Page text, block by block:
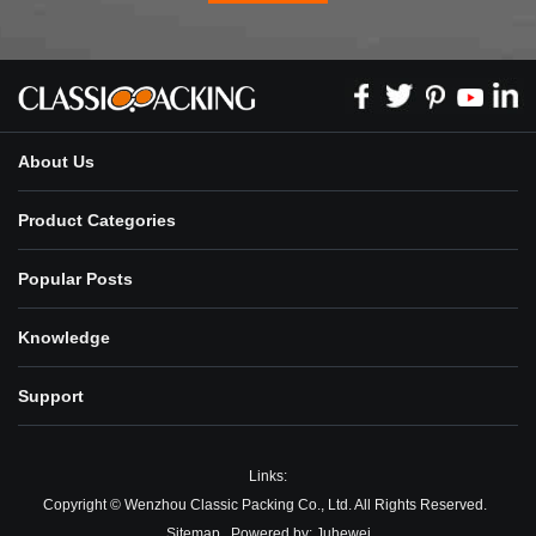
About Us
Product Categories
Popular Posts
Knowledge
Support
Links:
Copyright © Wenzhou Classic Packing Co., Ltd. All Rights Reserved.